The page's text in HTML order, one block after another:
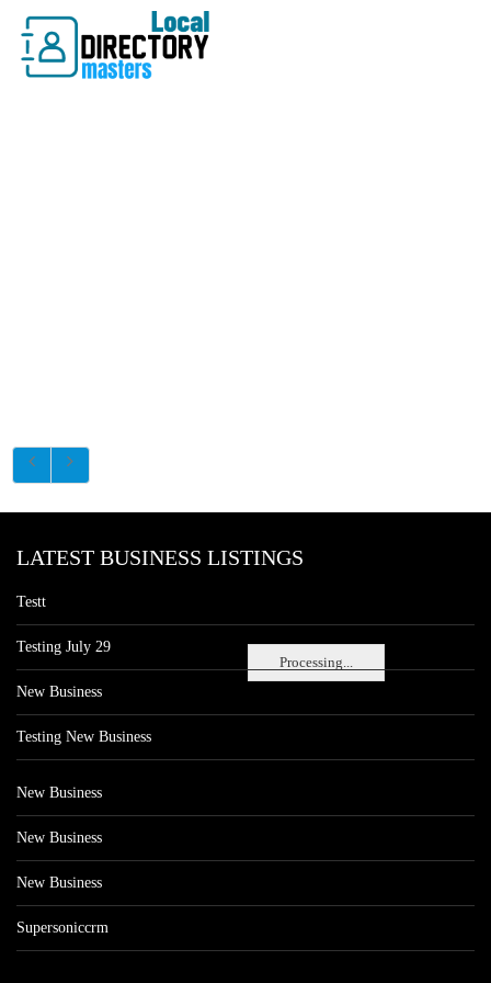
Processing...
LATEST BUSINESS LISTINGS
Testt
Testing July 29
New Business
Testing New Business
New Business
New Business
New Business
Supersoniccrm